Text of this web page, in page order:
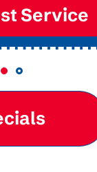
Service